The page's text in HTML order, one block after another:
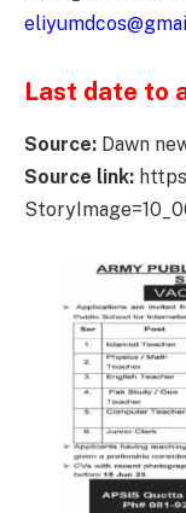
Last date to
Source: Dawn
Source link: